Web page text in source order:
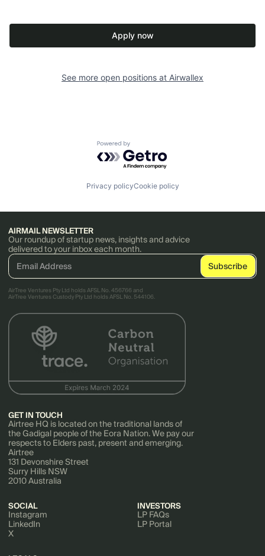
Apply now
See more open positions at Airwallex
Powered by Getro.com
Privacy policyCookie policy
AIRMAIL NEWSLETTER
Our roundup of startup news, insights and advice
delivered to your inbox each month.
AirTree Ventures Pty Ltd holds AFSL No. 456766 and
AirTree Ventures Custody Pty Ltd holds AFSL No. 544106.
GET IN TOUCH
Airtree HQ is located on the traditional lands of
the Gadigal people of the Eora Nation. We pay our
respects to Elders past, present and emerging.
Airtree
131 Devonshire Street
Surry Hills NSW
2010 Australia
SOCIAL
Instagram
LinkedIn
X
INVESTORS
LP FAQs
LP Portal